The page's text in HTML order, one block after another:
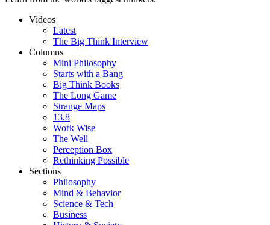
Videos
Latest
The Big Think Interview
Columns
Mini Philosophy
Starts with a Bang
Big Think Books
The Long Game
Strange Maps
13.8
Work Wise
The Well
Perception Box
Rethinking Possible
Sections
Philosophy
Mind & Behavior
Science & Tech
Business